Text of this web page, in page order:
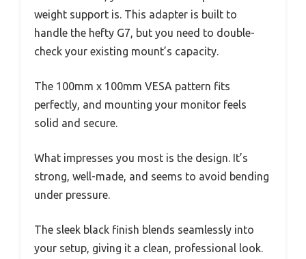
weight support is. This adapter is built to
handle the hefty G7, but you need to double-
check your existing mount’s capacity.
The 100mm x 100mm VESA pattern fits
perfectly, and mounting your monitor feels
solid and secure.
What impresses you most is the design. It’s
strong, well-made, and seems to avoid bending
under pressure.
The sleek black finish blends seamlessly into
your setup, giving it a clean, professional look.